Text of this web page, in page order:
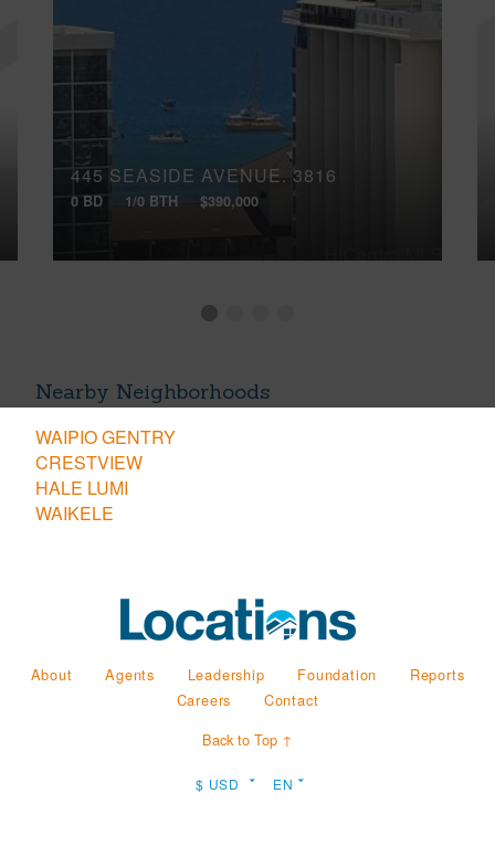
445 SEASIDE AVENUE, 3816
0 BD 1/0 BTH $390,000
Nearby Neighborhoods
WAIPIO GENTRY
CRESTVIEW
HALE LUMI
WAIKELE
About Agents Leadership Foundation
Reports
Careers
Contact
Back to Top ↑